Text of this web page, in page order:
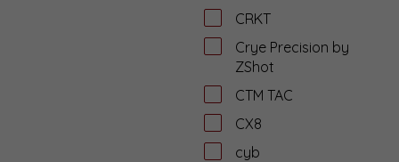
CRKT
Crye Precision by
ZShot
CTM TAC
CX8
cyb